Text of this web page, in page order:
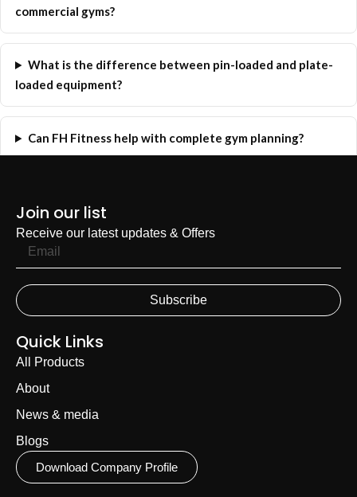
commercial gyms?
What is the difference between pin-loaded and plate-
loaded equipment?
Can FH Fitness help with complete gym planning?
Join our list
Receive our latest updates & Offers
Subscribe
Quick Links
All Products
About
News & media
Blogs
Download Company Profile